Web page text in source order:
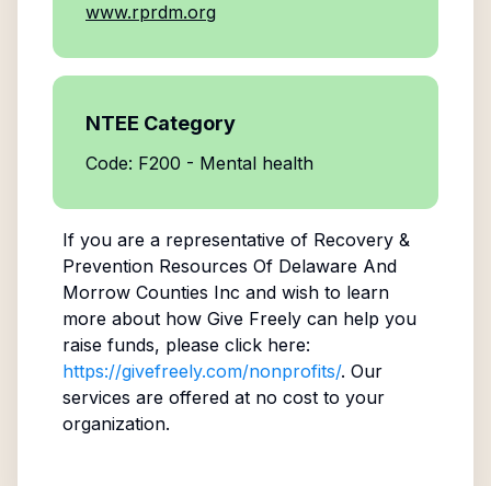
www.rprdm.org
NTEE Category
Code: F200 - Mental health
If you are a representative of Recovery &
Prevention Resources Of Delaware And
Morrow Counties Inc and wish to learn
more about how Give Freely can help you
raise funds, please click here:
https://givefreely.com/nonprofits/. Our
services are offered at no cost to your
organization.